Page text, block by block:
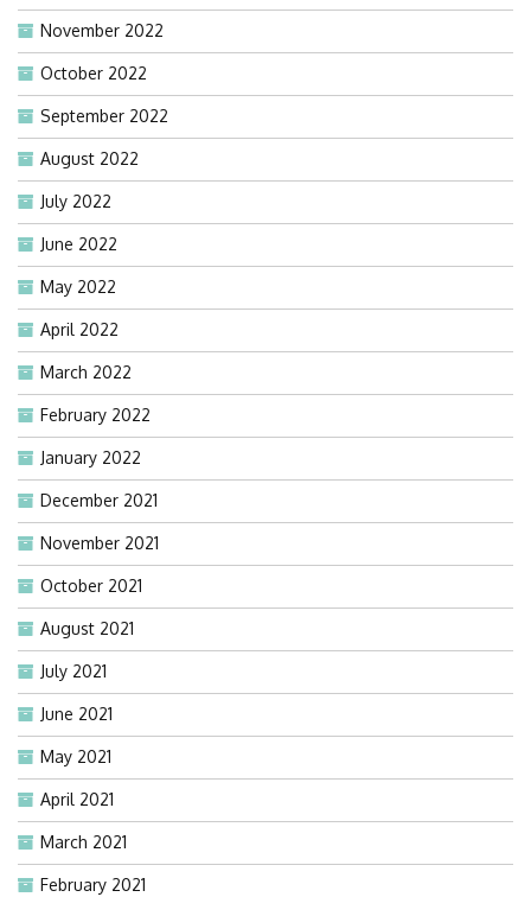
November 2022
October 2022
September 2022
August 2022
July 2022
June 2022
May 2022
April 2022
March 2022
February 2022
January 2022
December 2021
November 2021
October 2021
August 2021
July 2021
June 2021
May 2021
April 2021
March 2021
February 2021